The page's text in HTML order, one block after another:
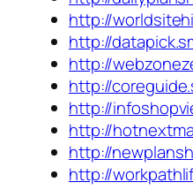
http://
http://
http://
http://
http://
http://
http://
http://